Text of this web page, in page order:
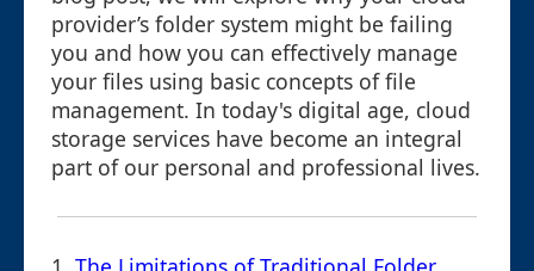
provider’s folder system might be failing
you and how you can effectively manage
your files using basic concepts of file
management. In today's digital age, cloud
storage services have become an integral
part of our personal and professional lives.